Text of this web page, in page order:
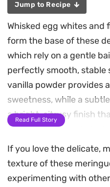
Jump to Recipe
Whisked egg whites
form the base of these
which rely on a gentle
perfectly smooth,
vanilla powder provides
sweetness, while a
a bright, citrusy finish
Because they are baked
an extended period,
brown, resulting in a
practically melts on the
Read Full Story
If you love the delicate,
texture of these
experimenting with